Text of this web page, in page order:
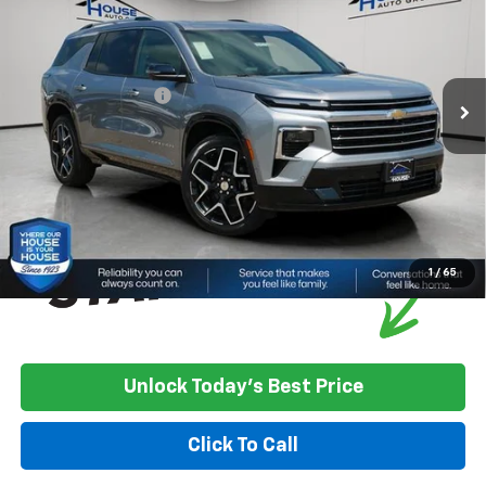
1 / 65
1GNEVKKSXTJ405239
In Stock
TOTAL SAVINGS HOUSE PRICE
House Discount:
Documentation Fee
+$350
House Price:
$60,183
Please Note:We turn our inventory daily, please check with the
dealer to confirm vehicle availability.
Unlock Today's Best Price
Click To Call